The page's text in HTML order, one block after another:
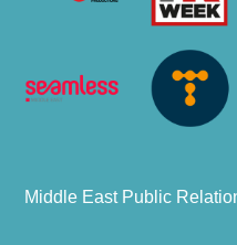
Middle East Public